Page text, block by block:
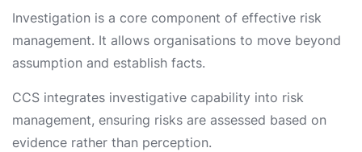
Investigation is a core component of effective risk
management. It allows organisations to move beyond
assumption and establish facts.
CCS integrates investigative capability into risk
management, ensuring risks are assessed based on
evidence rather than perception.